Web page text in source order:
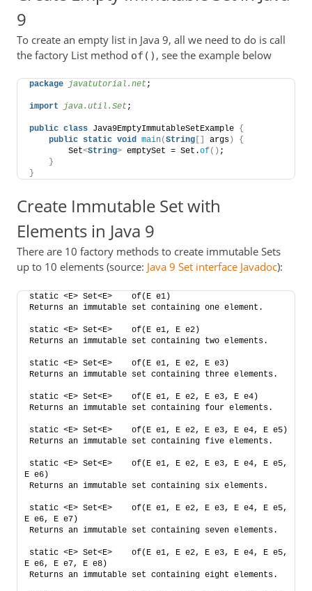
9
To create an empty list in Java 9, all we need to do is call
the factory List method of() , see the example below
package javatutorial.net;
import java.util.Set;
public class Java9EmptyImmutableSetExample {
public static void main(String args )
{
        Set
<String> emptySet = Set.of() ;
}
}
Create Immutable Set with
Elements in Java 9
There are 10 factory methods to create immutable Sets
up to 10 elements (source: Java 9 Set interface Javadoc):
static <E> Set<E>    of​(E e1)
Returns an immutable set containing one element.
static <E> Set<E>    of​(E e1, E e2)
Returns an immutable set containing two elements.
static <E> Set<E>    of​(E e1, E e2, E e3)
Returns an immutable set containing three elements.
static <E> Set<E>    of​(E e1, E e2, E e3, E e4)
Returns an immutable set containing four elements.
Returns an immutable set containing five elements.
static <E> Set<E>    of​(E e1, E e2, E e3, E e4, E e5,
E e6)
Returns an immutable set containing six elements.
static <E> Set<E>    of​(E e1, E e2, E e3, E e4, E e5,
E e6, E e7)
Returns an immutable set containing seven elements.
static <E> Set<E>    of​(E e1, E e2, E e3, E e4, E e5,
E e6, E e7, E e8)
Returns an immutable set containing eight elements.